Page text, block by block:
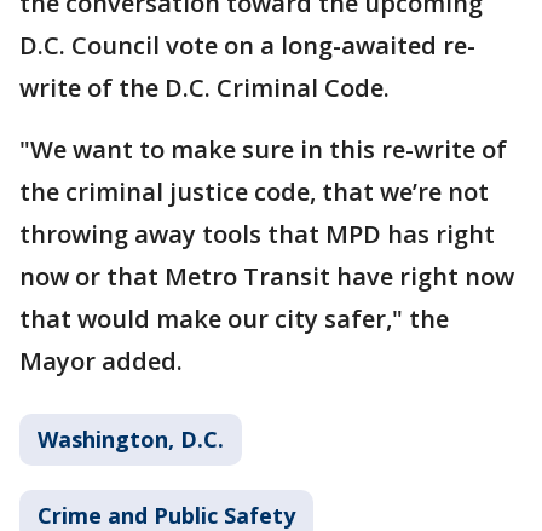
D.C. Council vote on a long-awaited re-
write of the D.C. Criminal Code.
"We want to make sure in this re-write of
the criminal justice code, that we’re not
throwing away tools that MPD has right
now or that Metro Transit have right now
that would make our city safer," the
Mayor added.
Washington, D.C.
Crime and Public Safety